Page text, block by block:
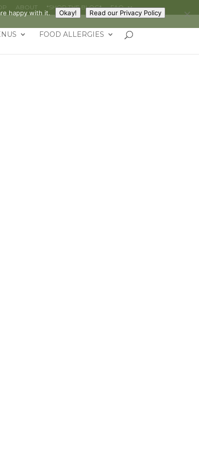
ABOUT *SHOP THE BLOG* FAQ
FOOD ALLERGIES
happy with it. Okay! Read our Privacy Policy